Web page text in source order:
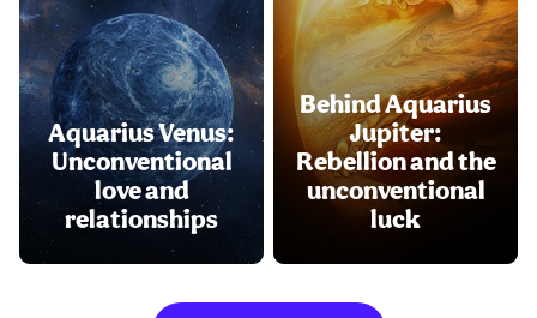
Aquarius Venus:
Unconventional
love and
relationships
Behind Aquarius
Jupiter:
Rebellion and the
unconventional
luck